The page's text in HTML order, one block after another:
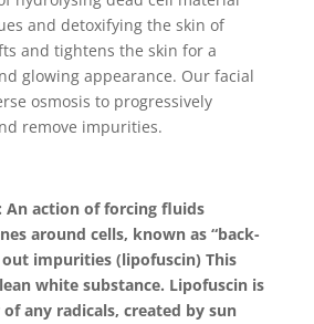
and detoxifying the skin of
and tightens the skin for a
glowing appearance. Our facial
osmosis to progressively
remove impurities.
An action of forcing fluids
around cells, known as “back-
out impurities (lipofuscin) This
white substance. Lipofuscin is
any radicals, created by sun